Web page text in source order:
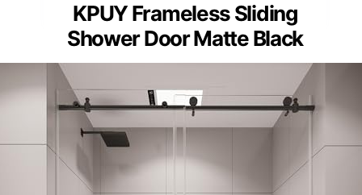
KPUY Frameless Sliding
Shower Door Matte Black